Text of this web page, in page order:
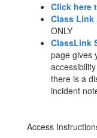
Click here
Class Link
ONLY
ClassLink
page gives
there is a
incident
Access